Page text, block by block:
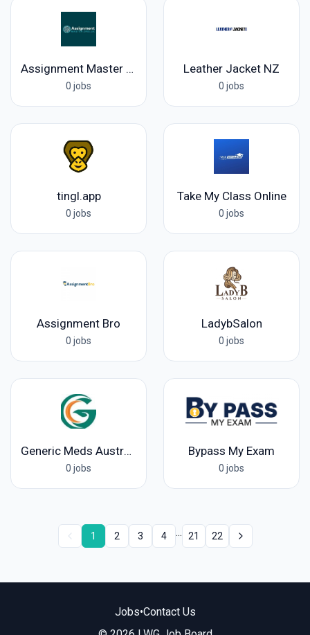
Assignment Master UK
0 jobs
Leather Jacket NZ
0 jobs
tingl.app
0 jobs
Take My Class Online
0 jobs
Assignment Bro
0 jobs
LadybSalon
0 jobs
Generic Meds Australia
0 jobs
Bypass My Exam
0 jobs
1 2 3 4 ... 21 22
Jobs•Contact Us